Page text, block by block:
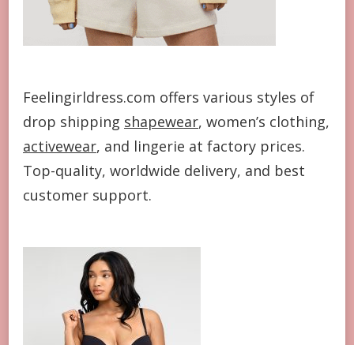
Feelingirldress.com offers various styles of
drop shipping shapewear, women’s clothing,
activewear, and lingerie at factory prices.
Top-quality, worldwide delivery, and best
customer support.